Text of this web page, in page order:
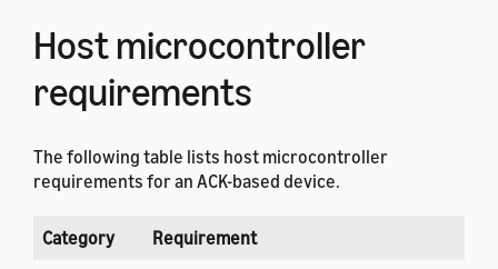
Host microcontroller
requirements
The following table lists host microcontroller
requirements for an ACK-based device.
Category
Requirement